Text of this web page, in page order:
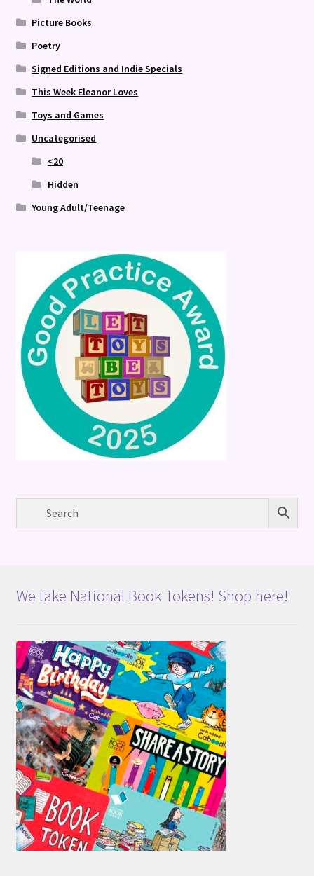
Picture Books
Poetry
Signed Editions and Indie Specials
This Week Eleanor Loves
Toys and Games
Uncategorised
<20
Hidden
Young Adult/Teenage
We take National Book Tokens! Shop here!